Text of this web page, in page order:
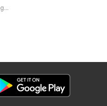
Sanpipat, KPS